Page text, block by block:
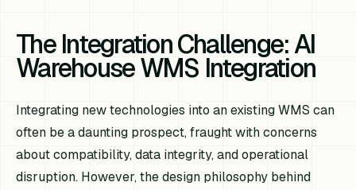
The Integration Challenge: AI
Warehouse WMS Integration
Integrating new technologies into an existing WMS can
often be a daunting prospect, fraught with concerns
about compatibility, data integrity, and operational
disruption. However, the design philosophy behind